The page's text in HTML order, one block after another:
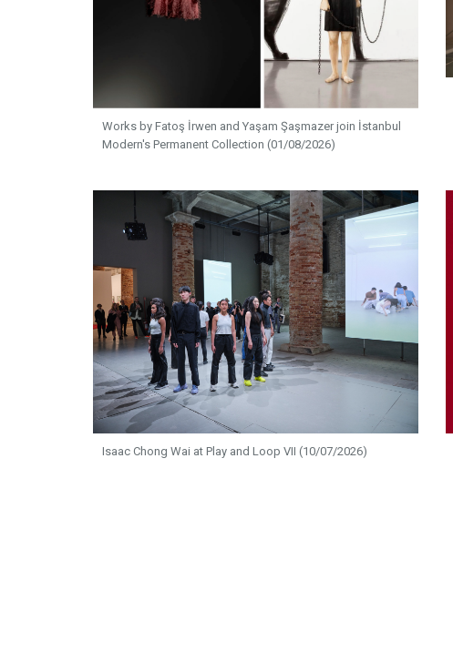
Works by Fatoş İrwen and Yaşam Şaşmazer join İstanbul
Modern's Permanent Collection (01/08/2026)
Isaac Chong Wai at Play and Loop VII (10/07/2026)